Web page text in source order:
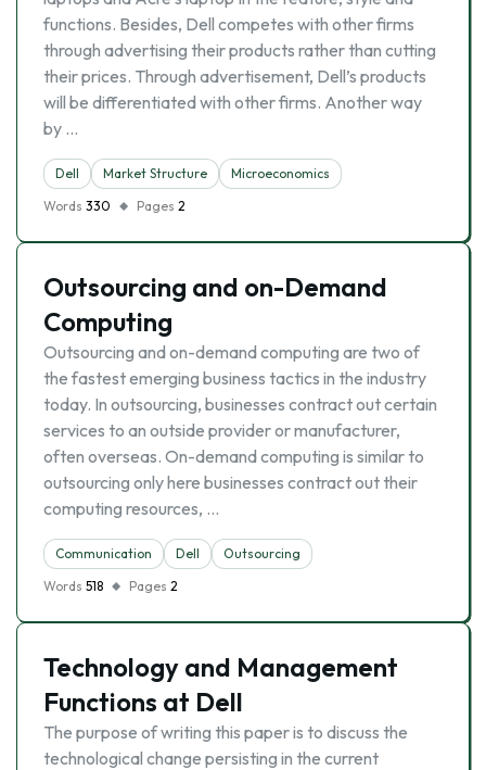
functions. Besides, Dell competes with other firms
through advertising their products rather than cutting
their prices. Through advertisement, Dell’s products
will be differentiated with other firms. Another way
by …
Dell Market Structure
Microeconomics
Words 330 Pages 2
Outsourcing and on-Demand
Computing
Outsourcing and on-demand computing are two of
the fastest emerging business tactics in the industry
today. In outsourcing, businesses contract out certain
services to an outside provider or manufacturer,
often overseas. On-demand computing is similar to
outsourcing only here businesses contract out their
computing resources, …
Communication Dell
Outsourcing
Words 518 Pages 2
Technology and Management
Functions at Dell
The purpose of writing this paper is to discuss the
technological change persisting in the current